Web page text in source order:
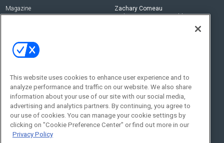
Magazine
Zachary Comeau
zachary.comeau@emeraldx.com
Social:
This website uses cookies to enhance user experience and to
analyze performance and traffic on our website. We also share
information about your use of our site with our social media,
advertising and analytics partners. By continuing, you agree to
our use of cookies. You can manage your cookie settings by
clicking on "Cookie Preference Center" or find out more in our
Privacy Policy